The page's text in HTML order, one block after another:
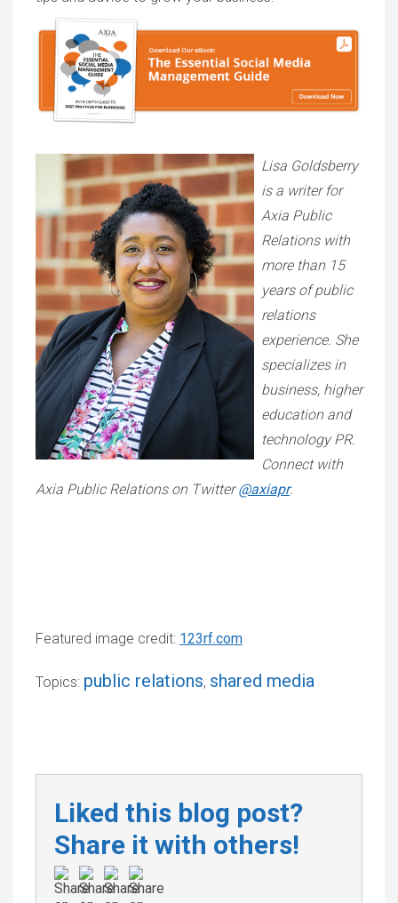
Lisa Goldsberry
is a writer for
Axia Public
Relations with
more than 15
years of public
relations
experience. She
specializes in
business, higher
education and
technology PR.
Connect with
Axia Public Relations on Twitter@axiapr.
Featured image credit: 123rf.com
Topics: public relations, shared media
Liked this blog post?
Share it with others!